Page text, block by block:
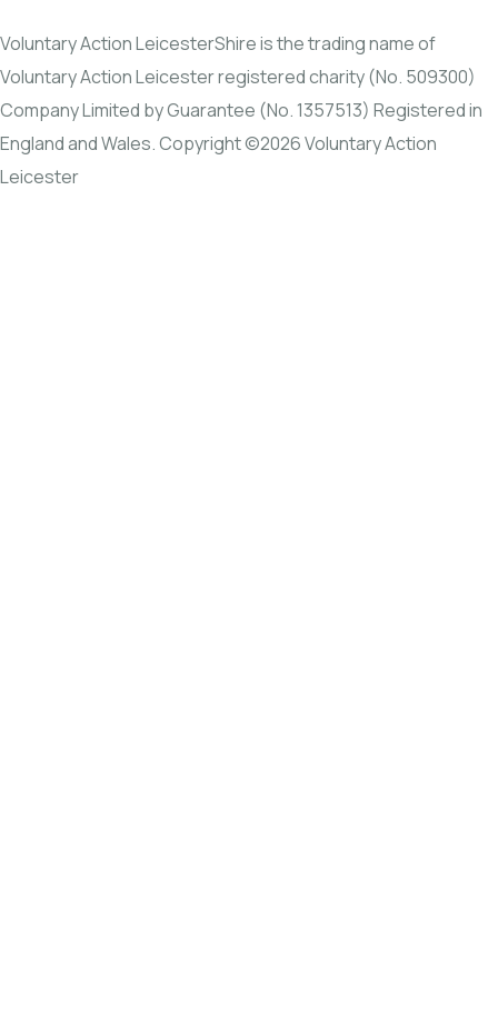
Voluntary Action LeicesterShire is the trading name of
Voluntary Action Leicester registered charity (No. 509300)
Company Limited by Guarantee (No. 1357513) Registered in
England and Wales. Copyright ©2026 Voluntary Action
Leicester